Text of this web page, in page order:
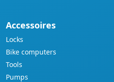
Accessoires
Locks
Bike computers
Tools
Pumps